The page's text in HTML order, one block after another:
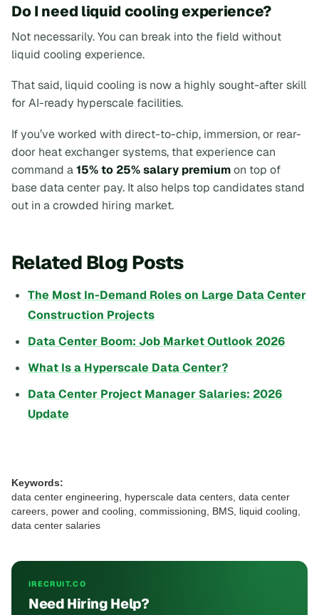
Do I need liquid cooling experience?
Not necessarily. You can break into the field without
liquid cooling experience.
That said, liquid cooling is now a highly sought-after skill
for AI-ready hyperscale facilities.
If you’ve worked with direct-to-chip, immersion, or rear-
door heat exchanger systems, that experience can
command a15% to 25% salary premiumon top of
base data center pay. It also helps top candidates stand
out in a crowded hiring market.
Related Blog Posts
The Most In-Demand Roles on Large Data Center
Construction Projects
Data Center Boom: Job Market Outlook 2026
What Is a Hyperscale Data Center?
Data Center Project Manager Salaries: 2026
Update
Keywords:
data center engineering, hyperscale data centers, data center
careers, power and cooling, commissioning, BMS, liquid cooling,
data center salaries
IRECRUIT.CO
Need Hiring Help?